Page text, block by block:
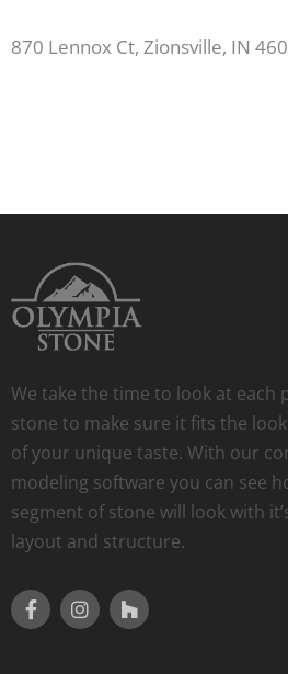
870 Lennox Ct, Zionsville, IN
We take the time to look at each
stone to make sure it fits the
of your unique taste. With our
modeling software you can see
segment of stone will look with
layout and structure.